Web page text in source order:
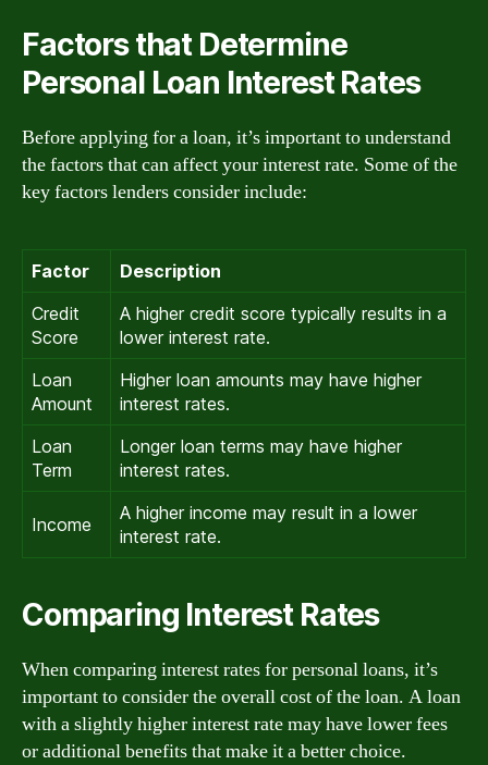
Factors that Determine
Personal Loan Interest Rates
Before applying for a loan, it’s important to understand
the factors that can affect your interest rate. Some of the
key factors lenders consider include:
Factor
Description
Credit
Score
A higher credit score typically results in a
lower interest rate.
Loan
Amount
Higher loan amounts may have higher
interest rates.
Loan
Term
Longer loan terms may have higher
interest rates.
Income
A higher income may result in a lower
interest rate.
Comparing Interest Rates
When comparing interest rates for personal loans, it’s
important to consider the overall cost of the loan. A loan
with a slightly higher interest rate may have lower fees
or additional benefits that make it a better choice.